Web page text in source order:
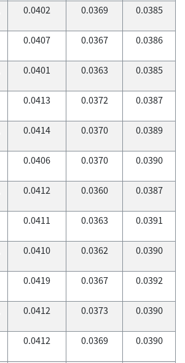
0.0402 0.0369 0.0385
0.0407 0.0367 0.0386
0.0401 0.0363 0.0385
0.0413 0.0372 0.0387
0.0414 0.0370 0.0389
0.0406 0.0370 0.0390
0.0412 0.0360 0.0387
0.0411 0.0363 0.0391
0.0410 0.0362 0.0390
0.0419 0.0367 0.0392
0.0412 0.0373 0.0390
0.0412 0.0369 0.0390